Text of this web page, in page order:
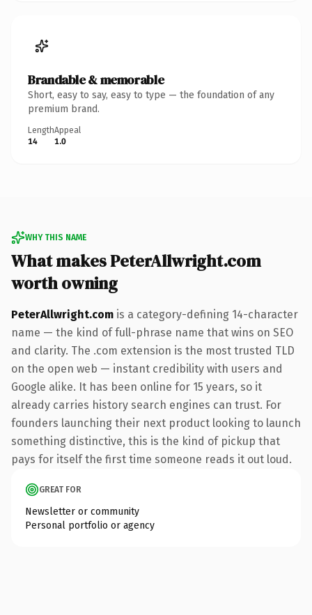
Brandable & memorable
Short, easy to say, easy to type — the foundation of any
premium brand.
Length
14
Appeal
1.0
WHY THIS NAME
What makes PeterAllwright.com
worth owning
PeterAllwright.com is a category-defining 14-character
name — the kind of full-phrase name that wins on SEO
and clarity. The .com extension is the most trusted TLD
on the open web — instant credibility with users and
Google alike. It has been online for 15 years, so it
already carries history search engines can trust. For
founders launching their next product looking to launch
something distinctive, this is the kind of pickup that
pays for itself the first time someone reads it out loud.
GREAT FOR
Newsletter or community
Personal portfolio or agency